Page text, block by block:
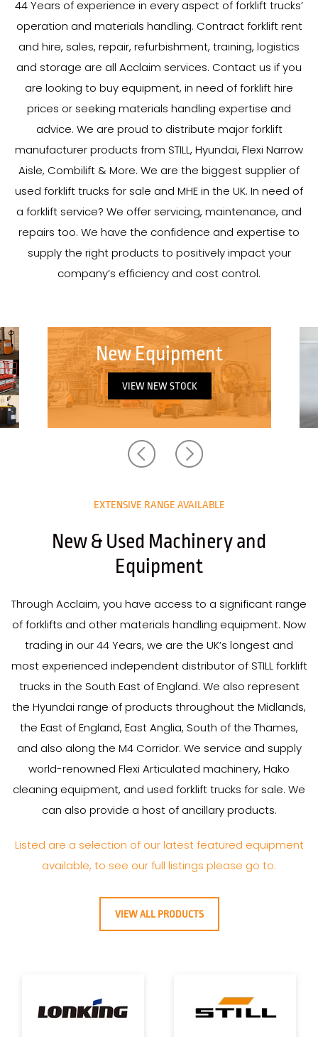
44Years of experience in every aspect of forklift trucks’
operation and materials handling. Contract forklift rent
and hire, sales, repair, refurbishment, training, logistics
and storage are all Acclaim services. Contact us if you
are looking to buy equipment, in need of forklift hire
prices or seeking materials handling expertise and
advice. We are proud to distribute major forklift
manufacturer products from STILL, Hyundai, Flexi Narrow
Aisle, Combilift & More. We are the biggest supplier of
used forklift trucks for sale and MHE in the UK. In need of
a forklift service? We offer servicing, maintenance, and
repairs too. We have the confidence and expertise to
supply the right products to positively impact your
company’s efficiency and cost control.
New in Stock
VIEW NEW IN STOCK
EXTENSIVE RANGE AVAILABLE
New & Used Machinery and
Equipment
Through Acclaim, you have access to a significant range
of forklifts and other materials handling equipment. Now
trading in our44Years, we are the UK’s longest and
most experienced independent distributor of STILL forklift
trucks in the South East of England. We also represent
the Hyundai range of products throughout the Midlands,
the East of England, East Anglia, South of the Thames,
and also along the M4 Corridor. We service and supply
world-renowned Flexi Articulated machinery, Hako
cleaning equipment, and used forklift trucks for sale. We
can also provide a host of ancillary products.
Listed are a selection of our latest featured equipment
available, to see our full listings please go to:
VIEW ALL PRODUCTS